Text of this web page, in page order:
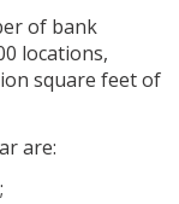
of bank
locations,
square feet of
are: